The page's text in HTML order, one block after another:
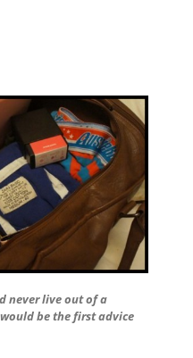
never live out of a
be the first advice